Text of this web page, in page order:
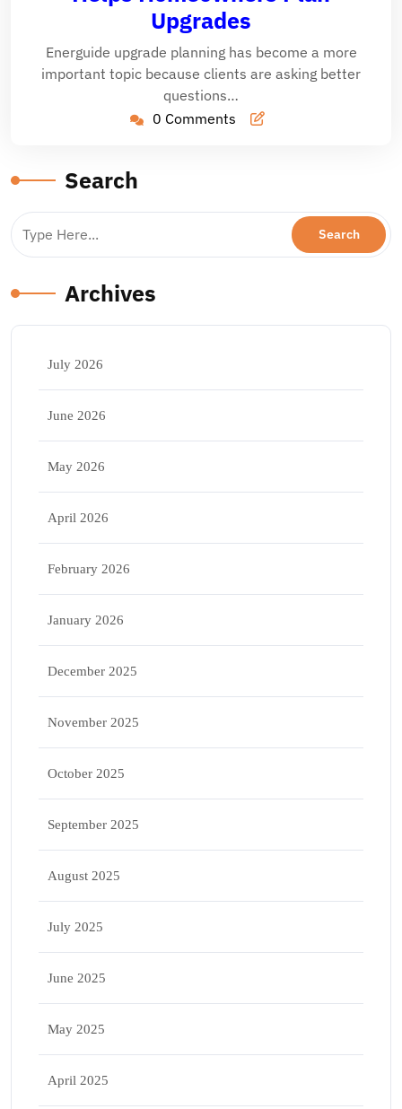
Upgrades
Energuide upgrade planning has become a more
important topic because clients are asking better
questions…
0 Comments
Search
Archives
July 2026
June 2026
May 2026
April 2026
February 2026
January 2026
December 2025
November 2025
October 2025
September 2025
August 2025
July 2025
June 2025
May 2025
April 2025